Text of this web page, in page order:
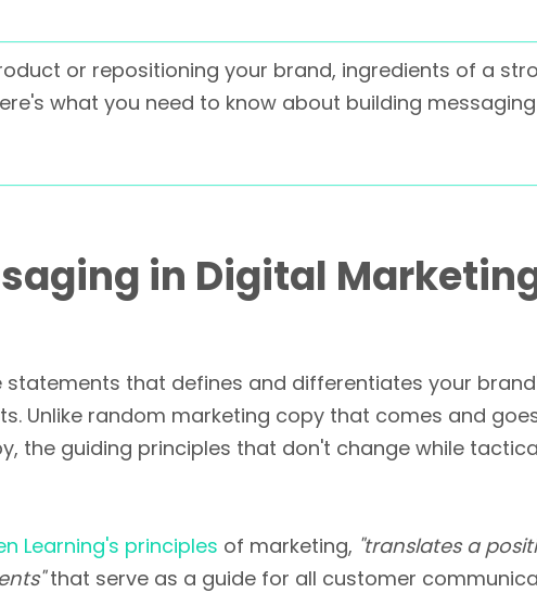
or repositioning your brand, ingredients of a
what you need to know about building
in Digital
statements that defines and differentiates your
Unlike random marketing copy that comes and
the guiding principles that don't change while
Learning's principles of marketing, "translates a
that serve as a guide for all customer